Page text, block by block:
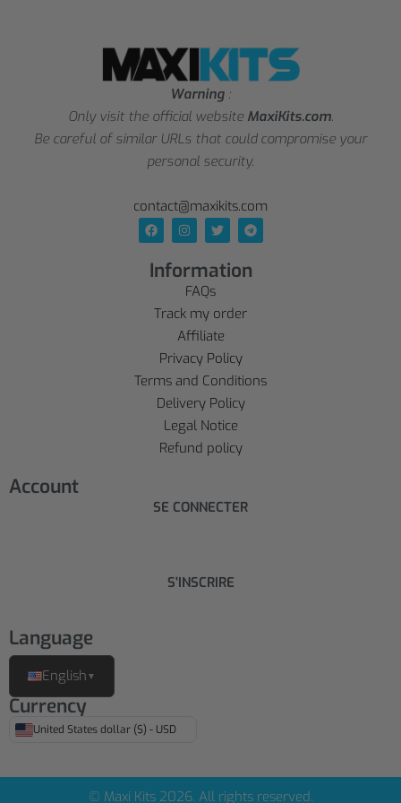
Warning :
Only visit the official website MaxiKits.com.
Be careful of similar URLs that could compromise your
personal security.
contact@maxikits.com
Information
FAQs
Track my order
Affiliate
Privacy Policy
Terms and Conditions
Delivery Policy
Legal Notice
Refund policy
Account
SE CONNECTER
S'INSCRIRE
Language
English ▼
Currency
United States dollar ($) - USD
© Maxi Kits 2026. All rights reserved.